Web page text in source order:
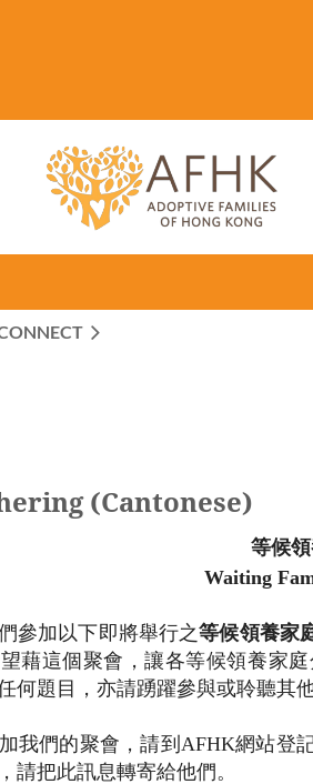
(Cantonese)
等候
Waiting
參加以下即將舉行之等候領養家
藉這個聚會，讓各等候領養家庭
何題目，亦請踴躍參與或聆聽其
我們的聚會，請到 AFHK網站登
請把此訊息轉寄給他們。